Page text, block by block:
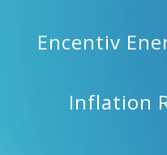
Encentiv
Inflation